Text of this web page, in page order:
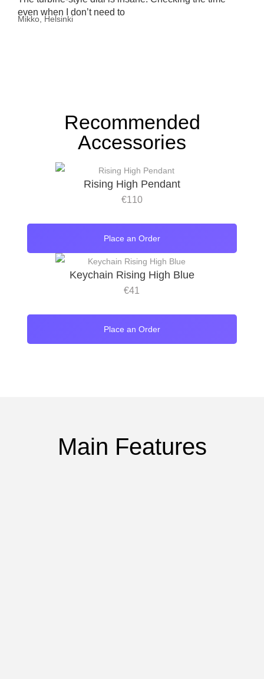
even when I don’t need to
Mikko, Helsinki
Recommended
Accessories
Rising High Pendant
€110
Place an Order
Keychain Rising High Blue
€41
Place an Order
Main Features